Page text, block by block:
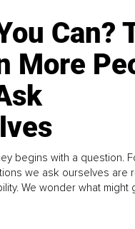
Can?
More
begins with a question.
we ask ourselves are
We wonder what might